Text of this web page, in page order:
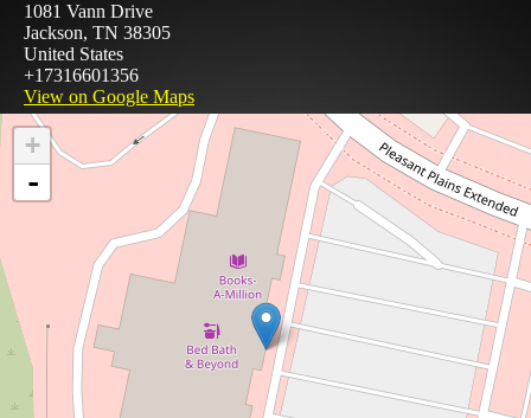
1081 Vann Drive
Jackson, TN 38305
United States
+17316601356
View on Google Maps
+
-